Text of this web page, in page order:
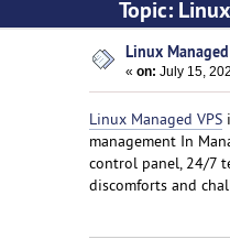
Topic:
Linux
«on: July 15,
Linux Managed VPS
management In
control panel, 24/7
discomforts and